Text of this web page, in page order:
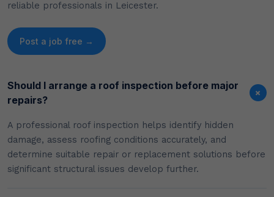
reliable professionals in Leicester.
Post a job free →
Should I arrange a roof inspection before major
repairs?
+
A professional roof inspection helps identify hidden
damage, assess roofing conditions accurately, and
determine suitable repair or replacement solutions before
significant structural issues develop further.